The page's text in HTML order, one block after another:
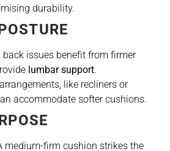
durability.
issues benefit from firmer
lumbar support.
like recliners or
accommodate softer cushions.
medium-firm cushion strikes the